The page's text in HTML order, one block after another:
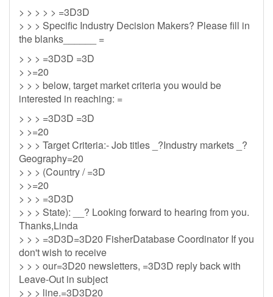
> > > > > =3D3D
> > > Specific Industry Decision Makers? Please fill in
the blanks______ =
> > > =3D3D =3D
> >=20
> > > below, target market criteria you would be
interested in reaching: =
> > > =3D3D =3D
> >=20
> > > Target Criteria:- Job titles _?Industry markets _?
Geography=20
> > > (Country / =3D
> >=20
> > > =3D3D
> > > State): __? Looking forward to hearing from you.
Thanks,Linda
> > > =3D3D=3D20 FisherDatabase Coordinator If you
don't wish to receive
> > > our=3D20 newsletters, =3D3D reply back with
Leave-Out in subject
> > > line.=3D3D20